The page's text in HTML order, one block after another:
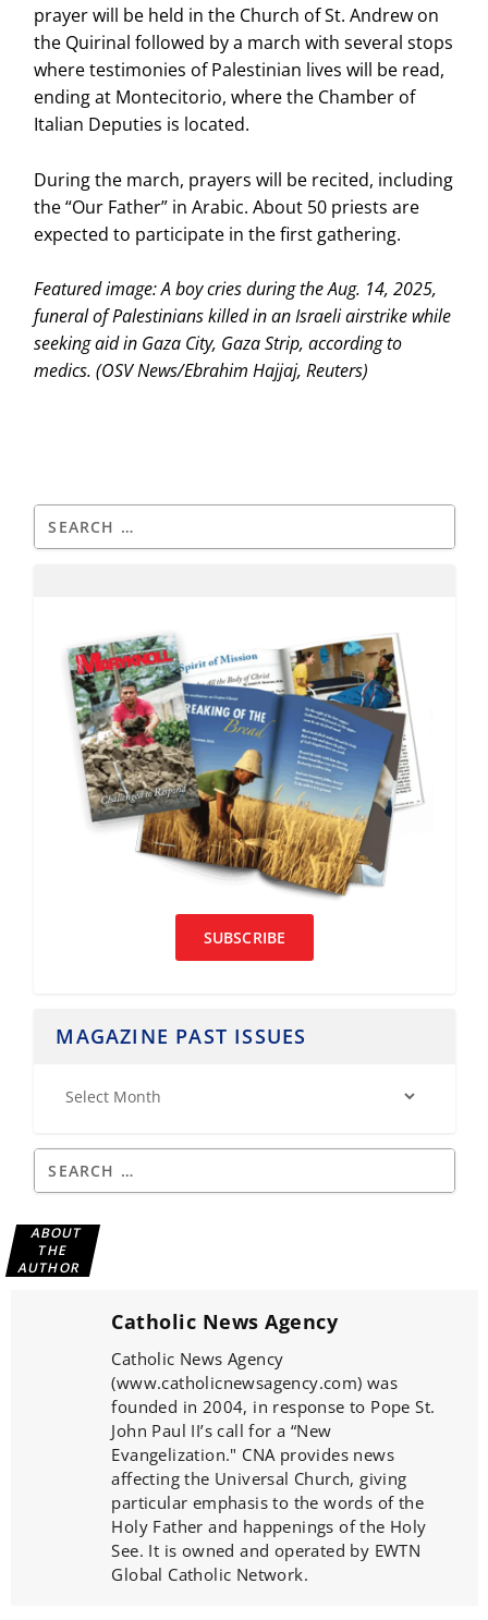
prayer will be held in the Church of St. Andrew on
the Quirinal followed by a march with several stops
where testimonies of Palestinian lives will be read,
ending at Montecitorio, where the Chamber of
Italian Deputies is located.
During the march, prayers will be recited, including
the “Our Father” in Arabic. About 50 priests are
expected to participate in the first gathering.
Featured image: A boy cries during the Aug. 14, 2025,
funeral of Palestinians killed in an Israeli airstrike while
seeking aid in Gaza City, Gaza Strip, according to
medics. (OSV News/Ebrahim Hajjaj, Reuters)
SUBSCRIBE
MAGAZINE PAST ISSUES
ABOUT
THE
AUTHOR
Catholic News Agency
Catholic News Agency
(www.catholicnewsagency.com) was
founded in 2004, in response to Pope St.
John Paul II’s call for a “New
Evangelization." CNA provides news
affecting the Universal Church, giving
particular emphasis to the words of the
Holy Father and happenings of the Holy
See. It is owned and operated by EWTN
Global Catholic Network.